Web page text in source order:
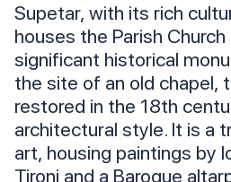
Supetar, with its rich
houses the Parish
significant historical
the site of an old chapel,
restored in the 18th
architectural style. It is a
art, housing paintings by
Tironi and a Baroque